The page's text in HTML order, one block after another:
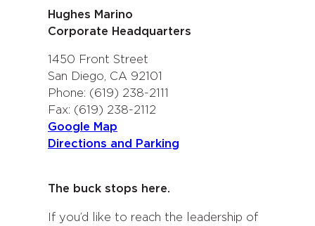
Hughes Marino
Corporate Headquarters
1450 Front Street
San Diego, CA 92101
Phone: (619) 238-2111
Fax: (619) 238-2112
Google Map
Directions and Parking
The buck stops here.
If you’d like to reach the leadership of